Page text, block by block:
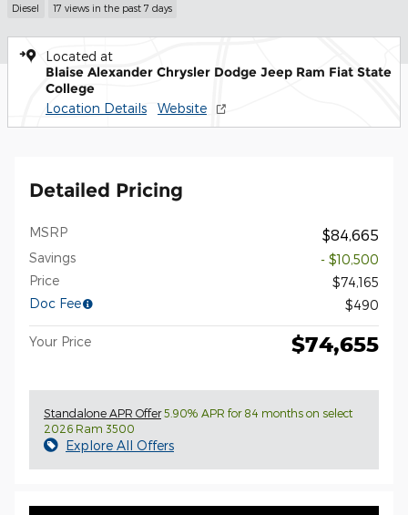
Diesel 17 views in the past 7 days
Located at
Blaise Alexander Chrysler Dodge Jeep Ram Fiat State
College
Location Details Website
Detailed Pricing
MSRP $84,665
Savings
- $10,500
Price
$74,165
Doc Fee
$490
Your Price $74,655
Standalone APR Offer5.90% APR for 84 months on select
2026 Ram 3500
Explore All Offers